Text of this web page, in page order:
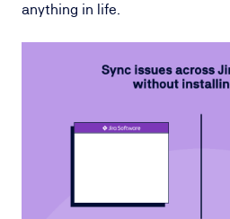
anything in life.